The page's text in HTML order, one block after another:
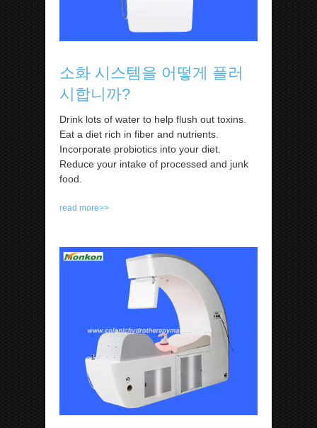
소화 시스템을 어떻게 플러
시합니까?
Drink lots of water to help flush out toxins.
Eat a diet rich in fiber and nutrients.
Incorporate probiotics into your diet.
Reduce your intake of processed and junk
food.
read more>>